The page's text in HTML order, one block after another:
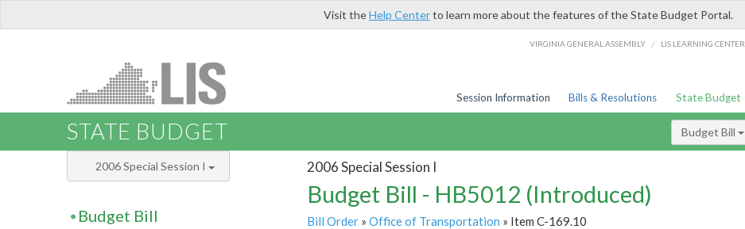
Visit theHelp Centerto learn more about the features of the State Budget Portal.
VIRGINIA GENERAL ASSEMBLY / LIS LEARNING CENTER
Session Information Bills & Resolutions State Budget
STATE BUDGET Budget Bill
2006 Special Session I
Budget Bill - HB5012 (Introduced)
Bill Order» Office of Transportation » Item C-169.10
2006 Special Session I
Budget Bill